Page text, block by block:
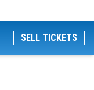
SELL TICKETS